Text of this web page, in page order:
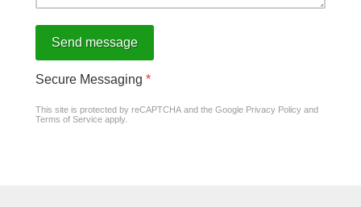
Send message
Secure Messaging *
This site is protected by reCAPTCHA and the Google Privacy Policy and
Terms of Service apply.